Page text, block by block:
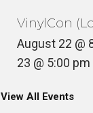
VinylCon
August 22 @
23 @ 5:00 pm
View All Events